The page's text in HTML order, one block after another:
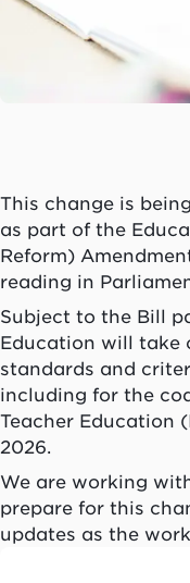
This change is
as part of the
Reform)
reading in
Subject to the Bill
Education will take
standards and
including for the
Teacher Education
2026.
We are working
prepare for this
updates as the